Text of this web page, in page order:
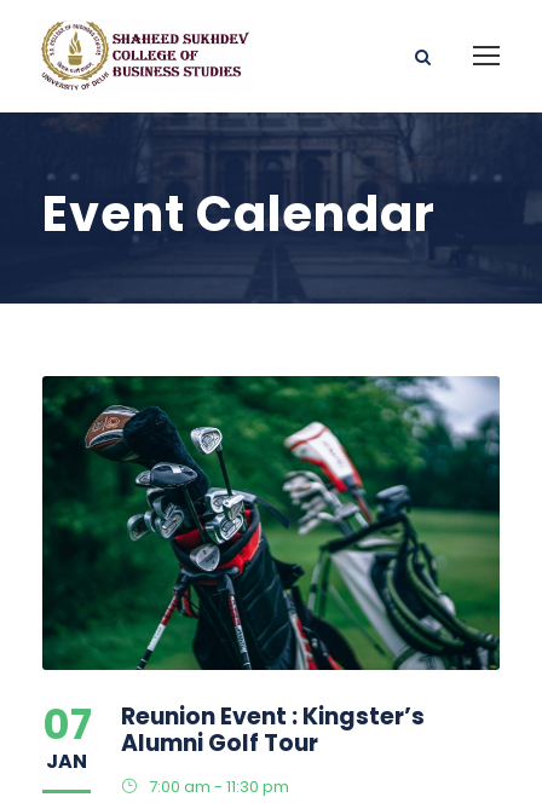
Event Calendar
07
JAN
Reunion Event : Kingster’s
Alumni Golf Tour
7:00 am - 11:30 pm